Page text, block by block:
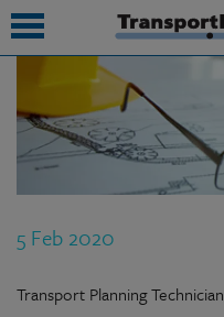
5 Feb 2020
Transport Planning